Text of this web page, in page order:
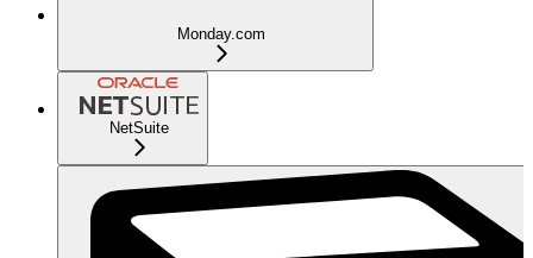
Monday.com
NetSuite